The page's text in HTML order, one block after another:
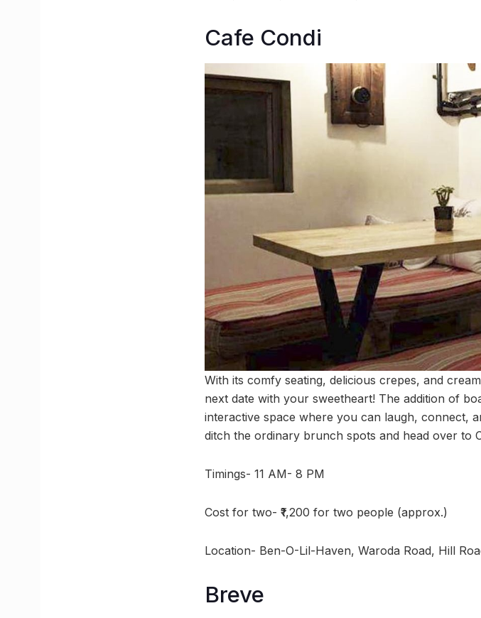
Cafe Condi
With its comfy seating, delicious crepes, and
next date with your sweetheart! The addition of
interactive space where you can laugh, connect,
ditch the ordinary brunch spots and head over to
Timings- 11 AM- 8 PM
Cost for two- ₹1,200 for two people (approx.)
Location- Ben-O-Lil-Haven, Waroda Road, Hill
Breve